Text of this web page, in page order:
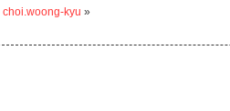
choi.woong-kyu »